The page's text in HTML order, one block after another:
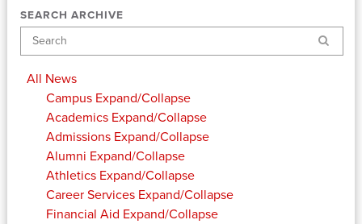
SEARCH ARCHIVE
Search
All News
Campus Expand/Collapse
Academics Expand/Collapse
Admissions Expand/Collapse
Alumni Expand/Collapse
Athletics Expand/Collapse
Career Services Expand/Collapse
Financial Aid Expand/Collapse